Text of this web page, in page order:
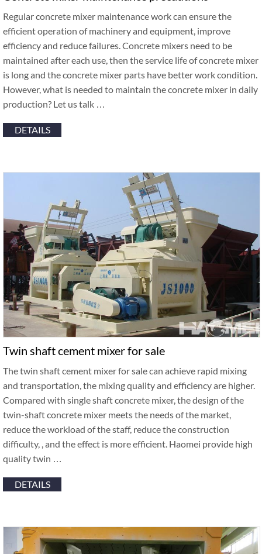
Regular concrete mixer maintenance work can ensure the
efficient operation of machinery and equipment, improve
efficiency and reduce failures. Concrete mixers need to be
maintained after each use, then the service life of concrete mixer
is long and the concrete mixer parts have better work condition.
However, what is needed to maintain the concrete mixer in daily
production? Let us talk …
DETAILS
Twin shaft cement mixer for sale
The twin shaft cement mixer for sale can achieve rapid mixing
and transportation, the mixing quality and efficiency are higher.
Compared with single shaft concrete mixer, the design of the
twin-shaft concrete mixer meets the needs of the market,
reduce the workload of the staff, reduce the construction
difficulty, , and the effect is more efficient. Haomei provide high
quality twin …
DETAILS